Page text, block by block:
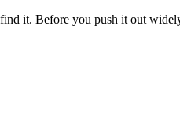
it. Before you push it out